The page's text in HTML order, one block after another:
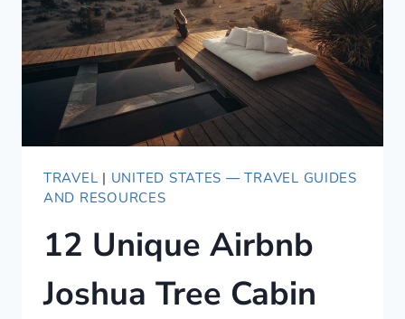
TRAVEL | UNITED STATES — TRAVEL GUIDES
AND RESOURCES
12 Unique Airbnb
Joshua Tree Cabin